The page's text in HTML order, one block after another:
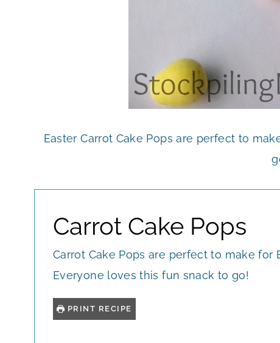
Easter Carrot Cake Pops are perfect to
Carrot Cake Pops
Carrot Cake Pops are perfect to make for
Everyone loves this fun snack to go!
PRINT RECIPE